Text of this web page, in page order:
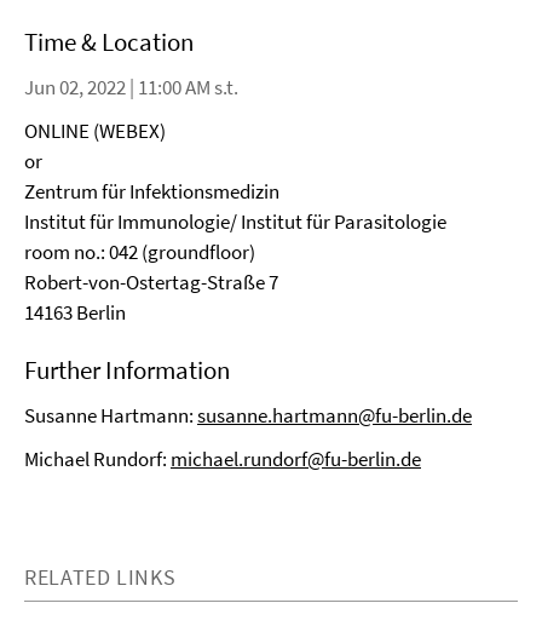
Time & Location
Jun 02, 2022 | 11:00 AM s.t.
ONLINE (WEBEX)
or
Zentrum für Infektionsmedizin
Institut für Immunologie/ Institut für Parasitologie
room no.: 042 (groundfloor)
Robert-von-Ostertag-Straße 7
14163 Berlin
Further Information
Susanne Hartmann:susanne.hartmann@fu-berlin.de
Michael Rundorf: michael.rundorf@fu-berlin.de
RELATED LINKS